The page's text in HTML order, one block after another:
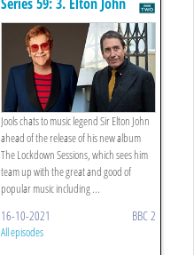
Jools chats to music legend Sir Elton John
ahead of the release of his new album
The Lockdown Sessions, which sees him
team up with the great and good of
popular music including ...
16-10-2021 BBC 2
All episodes